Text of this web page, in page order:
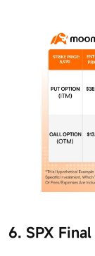
6. SPX